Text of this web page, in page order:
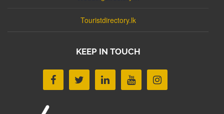
Touristdirectory.lk
KEEP IN TOUCH